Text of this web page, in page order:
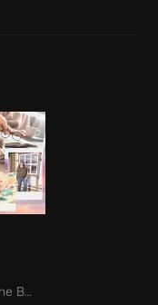
Season One, Season One Bonus